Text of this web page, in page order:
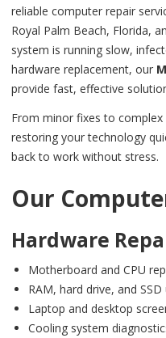
reliable computer repair
Royal Palm Beach, Florida,
system is running slow,
hardware replacement, our
provide fast, effective
From minor fixes to
restoring your technology
back to work without stress.
Our
Hardware
Motherboard and CPU
RAM, hard drive, and SSD
Laptop and desktop
Cooling system